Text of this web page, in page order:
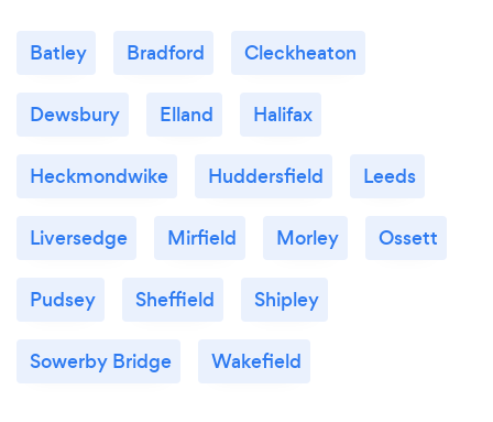
Batley Bradford Cleckheaton
Dewsbury Elland Halifax
Heckmondwike Huddersfield Leeds
Liversedge Mirfield Morley Ossett
Pudsey Sheffield Shipley
Sowerby Bridge Wakefield